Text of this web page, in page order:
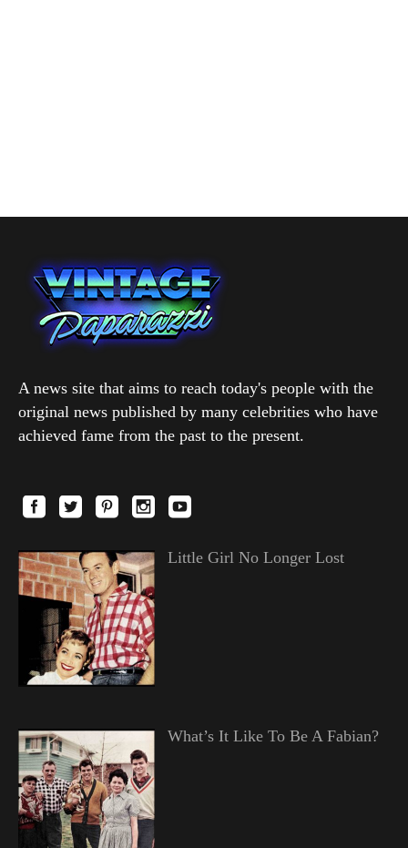
A news site that aims to reach today's people with the
original news published by many celebrities who have
achieved fame from the past to the present.
Little Girl No Longer Lost
What’s It Like To Be A Fabian?